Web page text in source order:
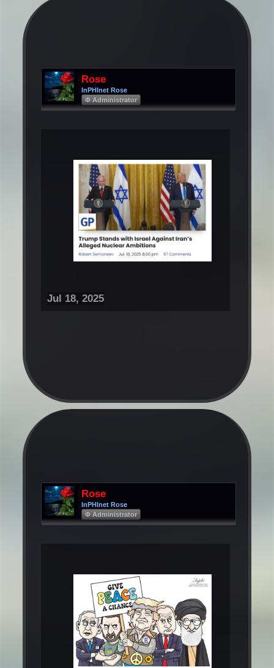
Rose
InPHInet Rose
Φ Administrator
Jul 18, 2025
Rose
InPHInet Rose
Φ Administrator